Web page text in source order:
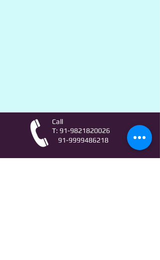
Call
T: 91-9821820026
91-9999486218